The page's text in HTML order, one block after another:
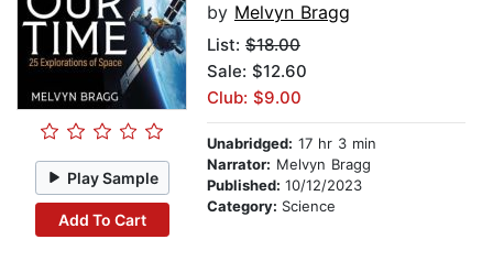
Play Sample
Add To Cart
by Melvyn Bragg
List: $18.00
Sale: $12.60
Club: $9.00
Unabridged: 17 hr 3 min
Narrator: Melvyn Bragg
Published: 10/12/2023
Category: Science